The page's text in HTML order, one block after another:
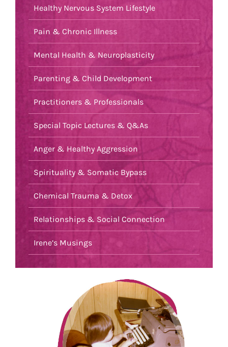
Healthy Nervous System Lifestyle
Pain & Chronic Illness
Mental Health & Neuroplasticity
Parenting & Child Development
Practitioners & Professionals
Special Topic Lectures & Q&As
Anger & Healthy Aggression
Spirituality & Somatic Bypass
Chemical Trauma & Detox
Relationships & Social Connection
Irene’s Musings